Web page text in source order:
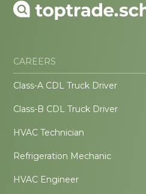
CAREERS
Class-A CDL Truck Driver
Class-B CDL Truck Driver
HVAC Technician
Refrigeration Mechanic
HVAC Engineer